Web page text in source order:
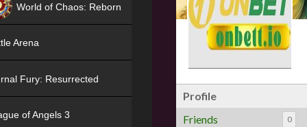
Profile
Friends
0
World of Chaos: Reborn
Arena
Fury: Resurrected
of Angels 3